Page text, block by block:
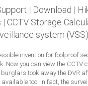
| Download |
| CCTV Storage
system
invention for foolproof
Now you can view the
took away the DVR
too. In fact, the